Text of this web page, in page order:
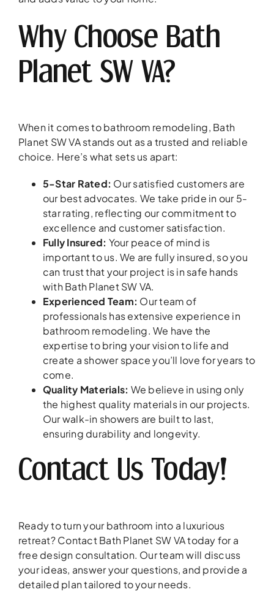
Why Choose Bath
Planet SW VA?
When it comes to bathroom remodeling, Bath
Planet SW VA stands out as a trusted and reliable
choice. Here’s what sets us apart:
5-Star Rated: Our satisfied customers are
our best advocates. We take pride in our 5-
star rating, reflecting our commitment to
excellence and customer satisfaction.
Fully Insured: Your peace of mind is
important to us. We are fully insured, so you
can trust that your project is in safe hands
with Bath Planet SW VA.
Experienced Team: Our team of
professionals has extensive experience in
bathroom remodeling. We have the
expertise to bring your vision to life and
create a shower space you’ll love for years to
come.
Quality Materials: We believe in using only
the highest quality materials in our projects.
Our walk-in showers are built to last,
ensuring durability and longevity.
Contact Us Today!
Ready to turn your bathroom into a luxurious
retreat? Contact Bath Planet SW VA today for a
free design consultation. Our team will discuss
your ideas, answer your questions, and provide a
detailed plan tailored to your needs.